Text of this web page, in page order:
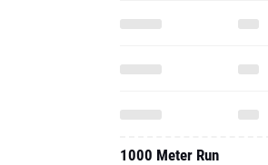
1000 Meter Run